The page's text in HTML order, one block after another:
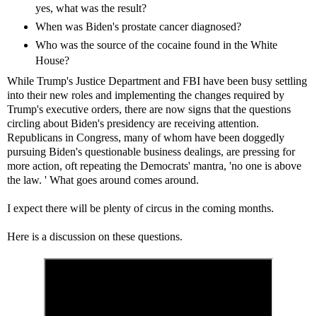
yes, what was the result?
When was Biden's prostate cancer diagnosed?
Who was the source of the cocaine found in the White
House?
While Trump's Justice Department and FBI have been busy settling
into their new roles and implementing the changes required by
Trump's executive orders, there are now signs that the questions
circling about Biden's presidency are receiving attention.
Republicans in Congress, many of whom have been doggedly
pursuing Biden's questionable business dealings, are pressing for
more action, oft repeating the Democrats' mantra, 'no one is above
the law. ' What goes around comes around.
I expect there will be plenty of circus in the coming months.
Here is a discussion on these questions.